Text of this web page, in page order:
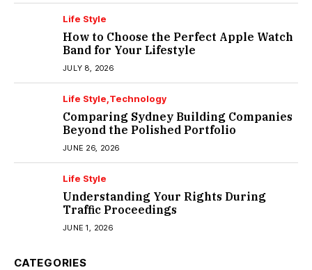
Life Style
How to Choose the Perfect Apple Watch
Band for Your Lifestyle
JULY 8, 2026
Life Style Technology
Comparing Sydney Building Companies
Beyond the Polished Portfolio
JUNE 26, 2026
Life Style
Understanding Your Rights During
Traffic Proceedings
JUNE 1, 2026
CATEGORIES